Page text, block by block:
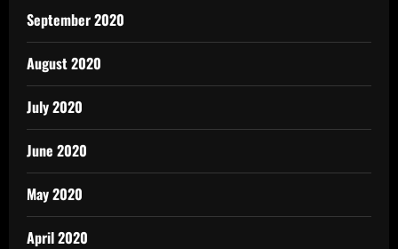
September 2020
August 2020
July 2020
June 2020
May 2020
April 2020